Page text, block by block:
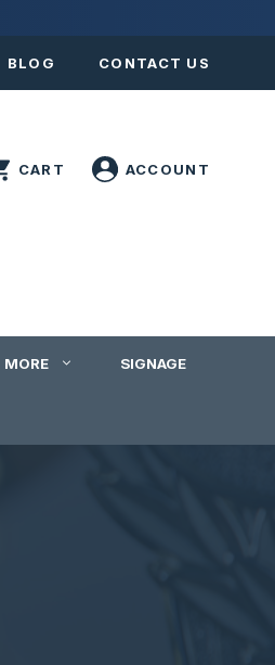
BLOG CONTACT US
MORE SIGNAGE